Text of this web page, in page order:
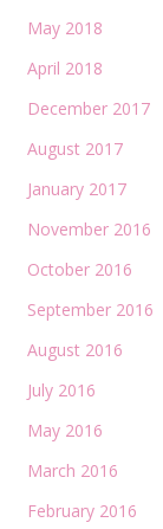
May 2018
April 2018
December 2017
August 2017
January 2017
November 2016
October 2016
September 2016
August 2016
July 2016
May 2016
March 2016
February 2016